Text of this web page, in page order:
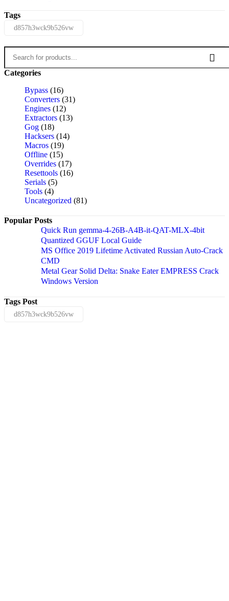
Tags
d857h3wck9b526vw
Categories
Bypass (16)
Converters (31)
Engines (12)
Extractors (13)
Gog (18)
Hacksers (14)
Macros (19)
Offline (15)
Overrides (17)
Resettools (16)
Serials (5)
Tools (4)
Uncategorized (81)
Popular Posts
Quick Run gemma-4-26B-A4B-it-QAT-MLX-4bit
Quantized GGUF Local Guide
MS Office 2019 Lifetime Activated Russian Auto-Crack
CMD
Metal Gear Solid Delta: Snake Eater EMPRESS Crack
Windows Version
Tags Post
d857h3wck9b526vw